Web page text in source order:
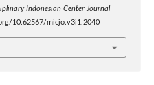
Indonesian Center Journal
10.62567/micjo.v3i1.2040